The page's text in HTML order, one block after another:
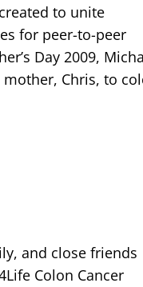
to unite
for peer-to-peer
Day 2009,
mother, Chris, to
and close friends
Colon Cancer